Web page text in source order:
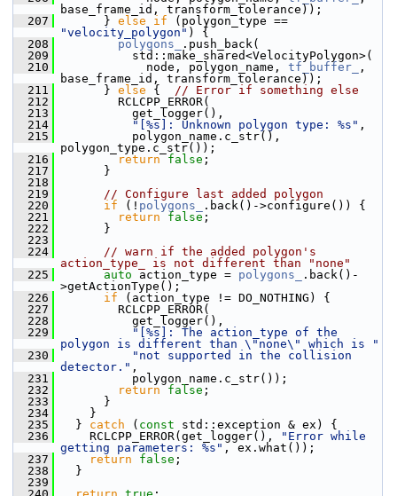
base_frame_id, transform_tolerance));
  207
} else if
"velocity_polygon" ) {
  208
polygons_
.push_back(
  209
std::make_shared<VelocityPolygon>(
  210
node, polygon_name, tf_buffer_
,
base_frame_id, transform_tolerance));
  211
} else { // Error if something else
  212
RCLCPP_ERROR(
  213
get_logger(),
  214
"[%s]: Unknown polygon type: %s" ,
  215
polygon_name.c_str(),
polygon_type.c_str());
  216
return false ;
  217
}
  218
  219
// Configure last added polygon
  220
if (! polygons_
.back()->configure()) {
  221
return false ;
  222
}
  223
  224
// warn if the added polygon's
action_type_ is not different than "none"
  225
auto action_type = polygons_
.back()-
>getActionType();
  226
if (action_type != DO_NOTHING) {
  227
RCLCPP_ERROR(
  228
get_logger(),
  229
"[%s]: The action_type of the
polygon is different than \"none\" which is "
  230
"not supported in the collision
detector." ,
  231
polygon_name.c_str());
  232
return false ;
  233
}
  234
}
  235
} catch ( const std::exception & ex) {
  236
RCLCPP_ERROR(get_logger(),
"Error while
getting parameters: %s" , ex.what());
  237
return false ;
  238
}
  239